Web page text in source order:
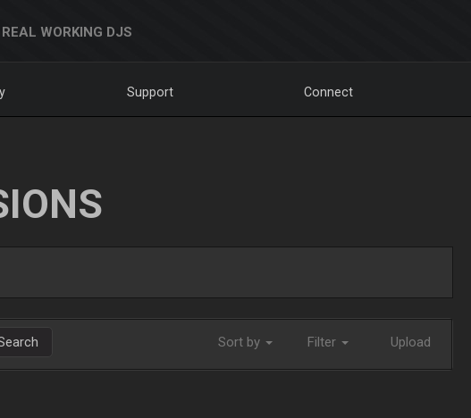
REAL WORKING DJS
Support Connect
Sort by Filter Upload